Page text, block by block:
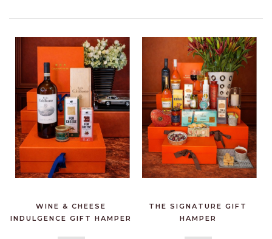
WINE & CHEESE
INDULGENCE GIFT HAMPER
THE SIGNATURE GIFT
HAMPER